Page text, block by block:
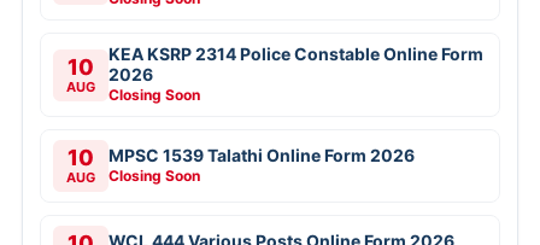
10
AUG
KEA KSRP 2314 Police Constable Online Form
2026
Closing Soon
10
AUG
MPSC 1539 Talathi Online Form 2026
Closing Soon